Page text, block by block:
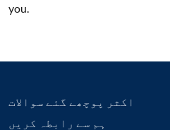
you.
اکثر پوچھے گئے سوالات
ہم سے رابطہ کریں